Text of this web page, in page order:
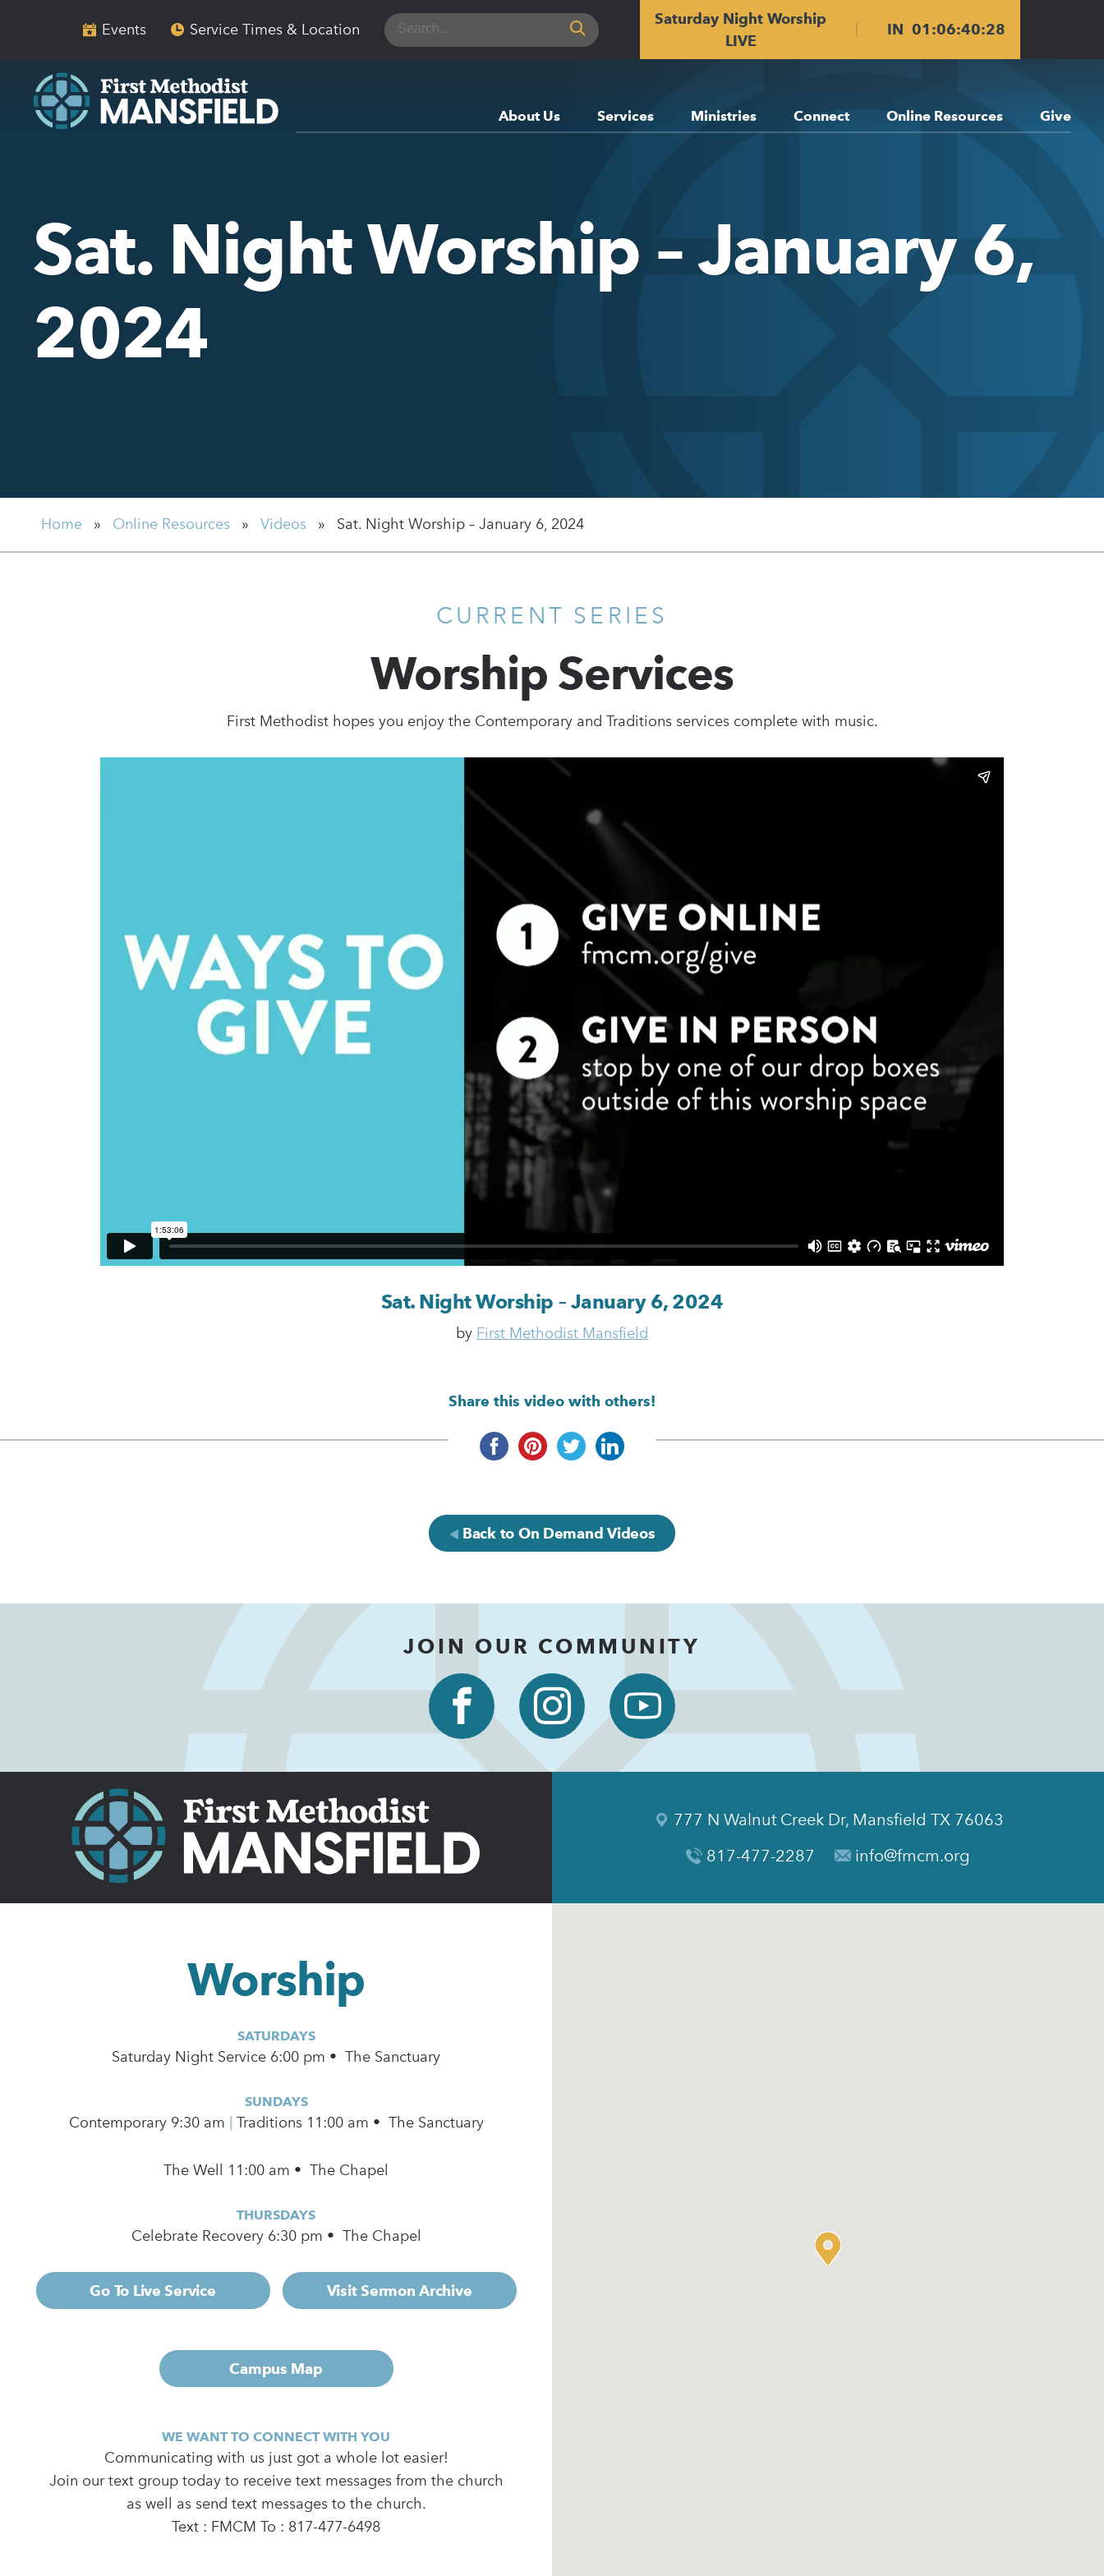
Events Service Times & Location
Search
for:
Saturday Night Worship
LIVE
IN01 :06:40:28
About Us Services Ministries Connect Online Resources Give
Sat. Night Worship – January 6,
2024
Home » Online Resources » Videos » Sat. Night Worship – January 6, 2024
CURRENT SERIES
Worship Services
First Methodist hopes you enjoy the Contemporary and Traditions services complete with music.
Sat. Night Worship – January 6, 2024
by First Methodist Mansfield
Share this video with others!
Back to On Demand Videos
JOIN OUR COMMUNITY
Worship
SATURDAYS
Saturday Night Service 6:00 pm • The Sanctuary
SUNDAYS
Contemporary 9:30 am | Traditions 11:00 am • The Sanctuary
The Well 11:00 am • The Chapel
THURSDAYS
Celebrate Recovery 6:30 pm • The Chapel
Go To Live Service Visit Sermon Archive
Campus Map
WE WANT TO CONNECT WITH YOU
Communicating with us just got a whole lot easier!
Join our text group today to receive text messages from the church
as well as send text messages to the church.
Text : FMCM To : 817-477-6498
777 N Walnut Creek Dr, Mansfield TX 76063
817-477-2287
info@fmcm.org